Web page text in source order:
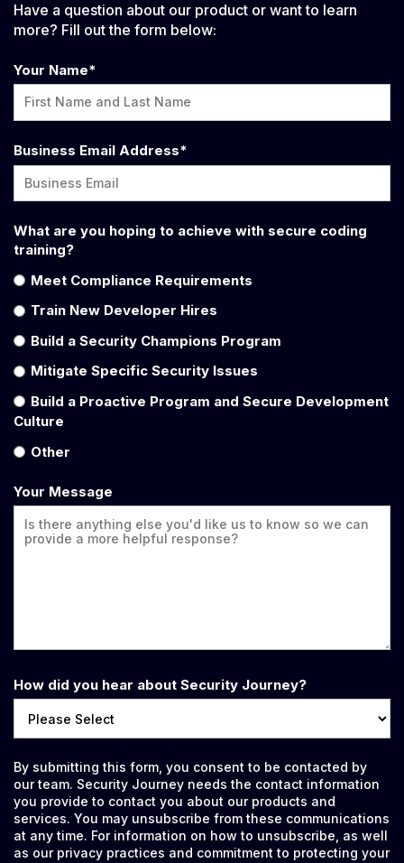
Have a question about our product or want to learn
more? Fill out the form below:
Your Name*
Business Email Address*
What are you hoping to achieve with secure coding
training?
Meet Compliance Requirements
Train New Developer Hires
Build a Security Champions Program
Mitigate Specific Security Issues
Build a Proactive Program and Secure Development
Culture
Other
Your Message
How did you hear about Security Journey?
By submitting this form, you consent to be contacted by
our team. Security Journey needs the contact information
you provide to contact you about our products and
services. You may unsubscribe from these communications
at any time. For information on how to unsubscribe, as well
as our privacy practices and commitment to protecting your